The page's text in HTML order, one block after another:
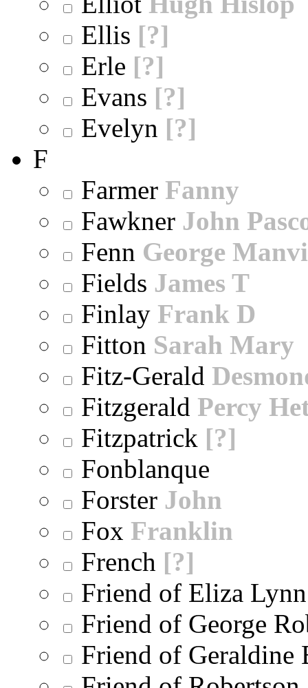
Ellis [?]
Erle [?]
Evans [?]
Evelyn [?]
F
Farmer Fanny
Fawkner John
Fenn George
Fields James T
Finlay Frank D
Fitton Sarah Mary
Fitz-Gerald
Fitzgerald Percy
Fitzpatrick [?]
Fonblanque
Forster John
Fox Franklin
French [?]
Friend of Eliza
Friend of George
Friend of Geraldine